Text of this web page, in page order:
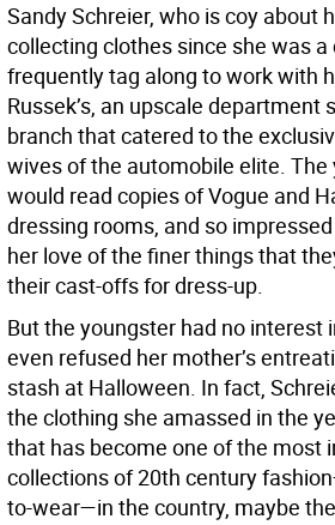
Sandy Schreier, who is coy about
collecting clothes since she was a
frequently tag along to work with
Russek’s, an upscale department
branch that catered to the
wives of the automobile elite. The
would read copies of Vogue and
dressing rooms, and so
her love of the finer things that
their cast-offs for dress-up.
But the youngster had no interest
even refused her mother’s
stash at Halloween. In fact,
the clothing she amassed in the
that has become one of the most
collections of 20th century
to-wear—in the country, maybe